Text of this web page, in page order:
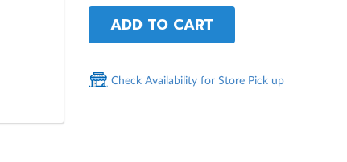
ADD TO CART
Check Availability for Store Pick up